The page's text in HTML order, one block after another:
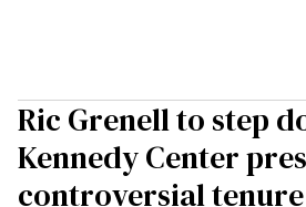
Ric Grenell to step
Kennedy Center
controversial tenure